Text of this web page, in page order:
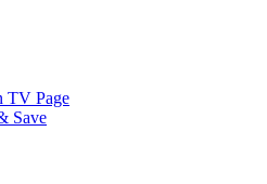
TV Page
Save